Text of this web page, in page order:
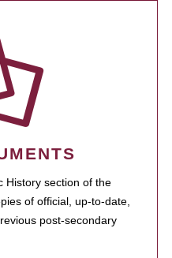
History section of the
of official, up-to-date,
post-secondary